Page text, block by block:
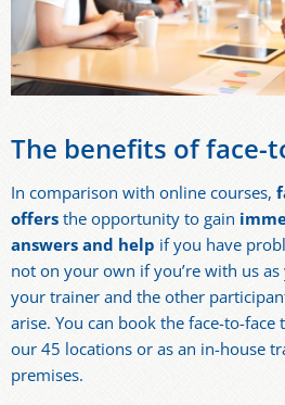
The benefits of face-
In comparison with online courses,
offersthe opportunity to gain
answers and help if you have
not on your own if you’re with us
your trainer and the other
arise. You can book the face-to-
our 45 locations or as an in-house
premises.